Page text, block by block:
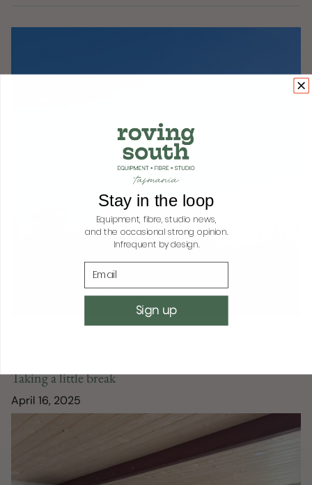
Introducing the Craft & Connect Series
Taking a little break
April 16, 2025
Stay in the loop
Equipment, fibre, studio news,
and the occasional strong opinion.
Infrequent by design.
Email
Sign up